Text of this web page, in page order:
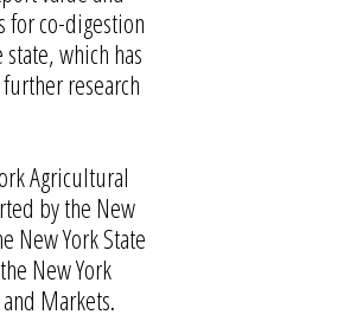
for co-digestion
which has
research
Agricultural
by the New
New York State
New York
Markets.